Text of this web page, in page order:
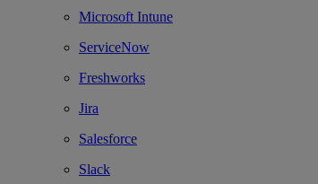
Microsoft Intune
ServiceNow
Freshworks
Jira
Salesforce
Slack